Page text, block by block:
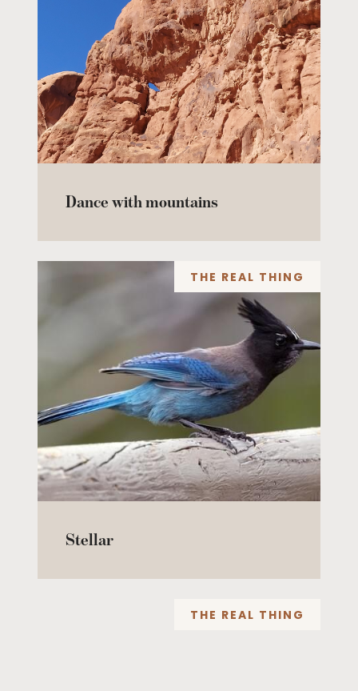
Dance with mountains
THE REAL THING
Stellar
THE REAL THING